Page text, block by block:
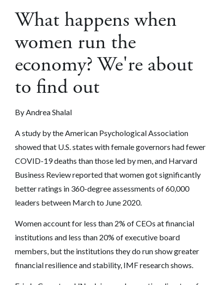
What happens when
women run the
economy? We're about
to find out
By Andrea Shalal
A study by the American Psychological Association
showed that U.S. states with female governors had fewer
COVID-19 deaths than those led by men, and Harvard
Business Review reported that women got significantly
better ratings in 360-degree assessments of 60,000
leaders between March to June 2020.
Women account for less than 2% of CEOs at financial
institutions and less than 20% of executive board
members, but the institutions they do run show greater
financial resilience and stability, IMF research shows.